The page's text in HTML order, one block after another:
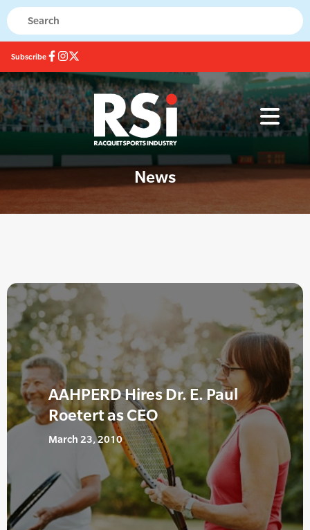
Subscribe
News
AAHPERD Hires Dr. E. Paul
Roetert as CEO
March 23, 2010